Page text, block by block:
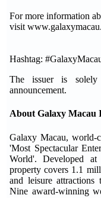
For more information
visit
Hashtag:
The issuer is
announcement.
About Galaxy Macau
Galaxy Macau, world-
'Most Spectacular
World'. Developed
property covers 1.1
and leisure
Nine award-winning